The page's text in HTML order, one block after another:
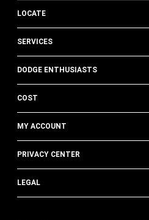
LOCATE
SERVICES
DODGE ENTHUSIASTS
COST
MY ACCOUNT
PRIVACY CENTER
LEGAL